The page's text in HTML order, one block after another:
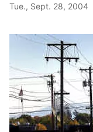
Tue., Sept. 28, 2004